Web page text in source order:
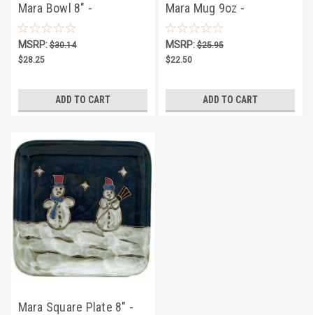
Mara Bowl 8" -
Sunflower
MSRP:$30.14
$28.25
ADD TO CART
Mara Mug 9oz -
Sunflower
MSRP:$25.95
$22.50
ADD TO CART
Mara Square Plate 8" -